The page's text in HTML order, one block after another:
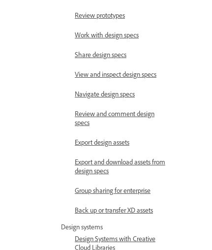
Review prototypes
Work with design specs
Share design specs
View and inspect design specs
Navigate design specs
Review and comment design
specs
Export design assets
Export and download assets from
design specs
Group sharing for enterprise
Back up or transfer XD assets
Design systems
Design Systems with Creative
Cloud Libraries